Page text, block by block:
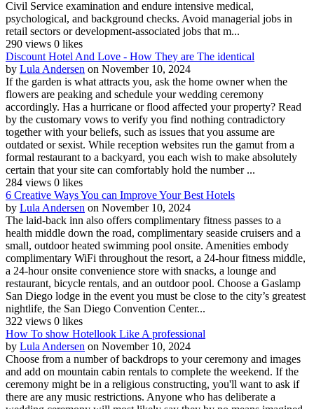
Civil Service examination and endure intensive medical,
psychological, and background checks. Avoid managerial jobs in
retail sectors or development-associated jobs that m...
290 views 0 likes
Discount Hotel And Love - How They are The identical
by Lula Andersen on November 10, 2024
If the garden is what attracts you, ask the home owner when the
flowers are peaking and schedule your wedding ceremony
accordingly. Has a hurricane or flood affected your property? Read
by the customary vows to verify you find nothing contradictory
together with your beliefs, such as issues that you assume are
outdated or sexist. While reception websites run the gamut from a
formal restaurant to a backyard, you each wish to make absolutely
certain that your site can comfortably hold the number ...
284 views 0 likes
6 Creative Ways You can Improve Your Best Hotels
by Lula Andersen on November 10, 2024
The laid-back inn also offers complimentary fitness passes to a
health middle down the road, complimentary seaside cruisers and a
small, outdoor heated swimming pool onsite. Amenities embody
complimentary WiFi throughout the resort, a 24-hour fitness middle,
a 24-hour onsite convenience store with snacks, a lounge and
restaurant, bicycle rentals, and an outdoor pool. Choose a Gaslamp
San Diego lodge in the event you must be close to the city’s greatest
nightlife, the San Diego Convention Center...
322 views 0 likes
How To show Hotellook Like A professional
by Lula Andersen on November 10, 2024
Choose from a number of backdrops to your ceremony and images
and add on mountain cabin rentals to complete the weekend. If the
ceremony might be in a religious constructing, you'll want to ask if
there are any music restrictions. Anyone who has deliberate a